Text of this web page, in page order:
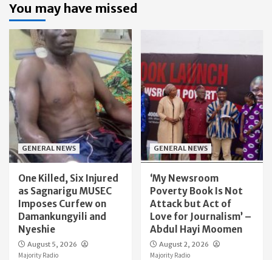
You may have missed
GENERAL NEWS
One Killed, Six Injured
as Sagnarigu MUSEC
Imposes Curfew on
Damankungyili and
Nyeshie
August 5, 2026
Majority Radio
GENERAL NEWS
‘My Newsroom
Poverty Book Is Not
Attack but Act of
Love for Journalism’ –
Abdul Hayi Moomen
August 2, 2026
Majority Radio